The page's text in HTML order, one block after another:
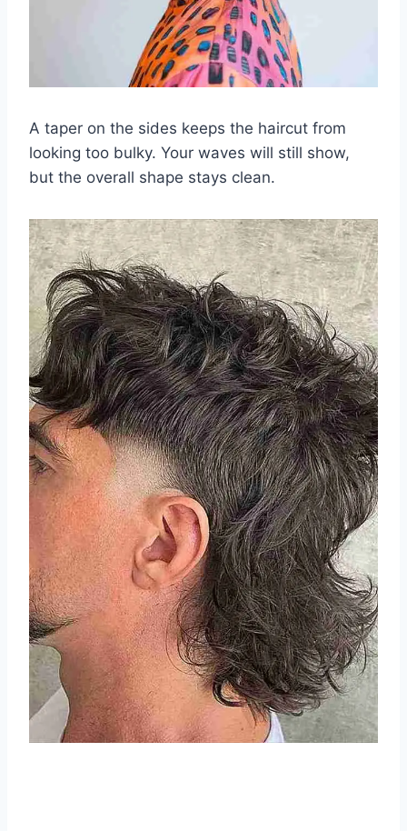
A taper on the sides keeps the haircut from
looking too bulky. Your waves will still show,
but the overall shape stays clean.